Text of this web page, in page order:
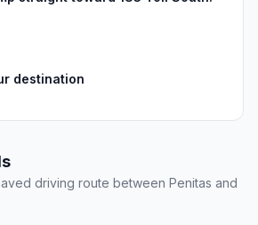
destination
driving route between Penitas and